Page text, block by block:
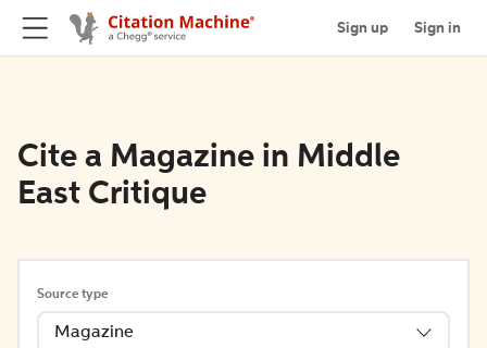
Sign up Sign in
Cite a Magazine in Middle
East Critique
Source type
Magazine